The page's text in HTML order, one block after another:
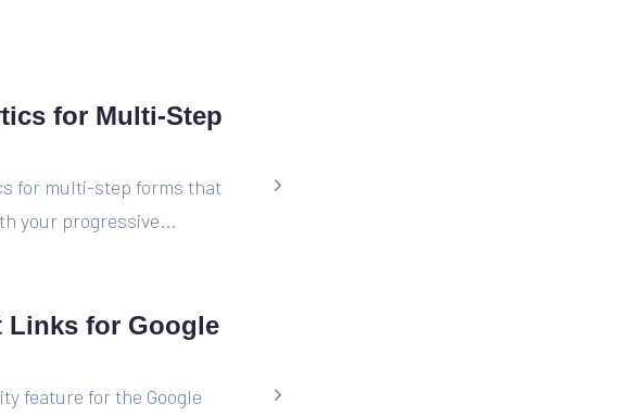
for Multi-Step
for multi-step forms that
your progressive...
Links for Google
feature for the Google